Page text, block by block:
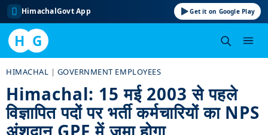
HimachalGovt App Get it on Google Play
H G
content
HIMACHAL | GOVERNMENT EMPLOYEES
Himachal: 15 मई 2003 से पहले
विज्ञापित पदों पर भर्ती कर्मचारियों का NPS